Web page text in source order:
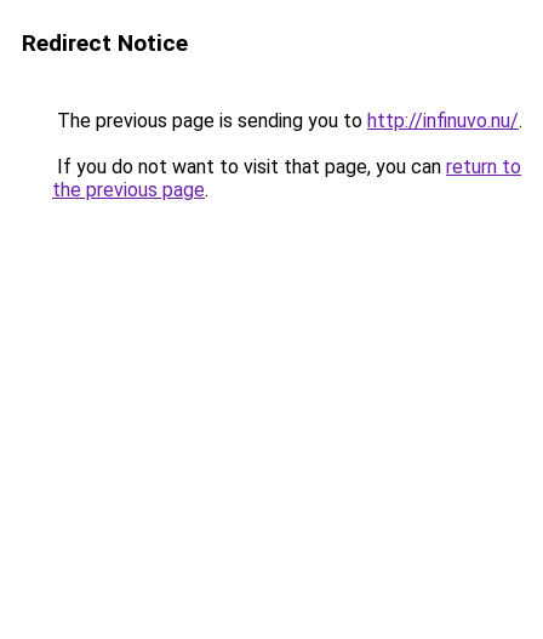
Redirect Notice
The previous page is sending you to http://infinuvo.nu/.
If you do not want to visit that page, you can return to
the previous page.